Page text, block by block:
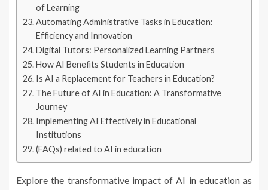
of Learning
Automating Administrative Tasks in Education:
Efficiency and Innovation
Digital Tutors: Personalized Learning Partners
How AI Benefits Students in Education
Is AI a Replacement for Teachers in Education?
The Future of AI in Education: A Transformative
Journey
Implementing AI Effectively in Educational
Institutions
(FAQs) related to AI in education
Explore the transformative impact ofAI in educationas